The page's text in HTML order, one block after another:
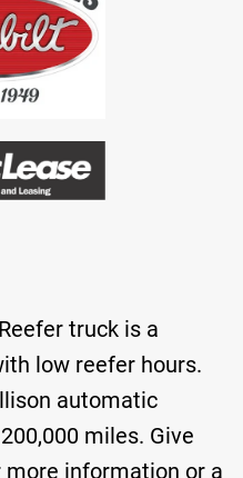
truck is a
low reefer hours.
automatic
miles. Give
information or a